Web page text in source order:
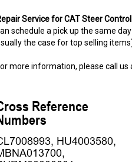
schedule a pick up the same
the case for top selling